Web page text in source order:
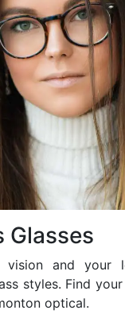
Glasses
vision and your
styles. Find
optical.